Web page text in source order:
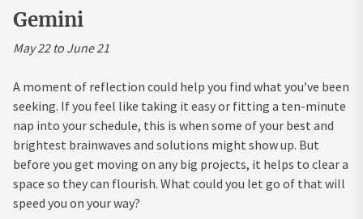
Gemini
May 22 to June 21
A moment of reflection could help you find what you’ve been
seeking. If you feel like taking it easy or fitting a ten-minute
nap into your schedule, this is when some of your best and
brightest brainwaves and solutions might show up. But
before you get moving on any big projects, it helps to clear a
space so they can flourish. What could you let go of that will
speed you on your way?